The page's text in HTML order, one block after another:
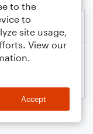
to the
to
site usage,
View our
Accept